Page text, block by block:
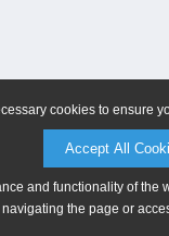
cookies to ensure
Accept All
and functionality of
the page or